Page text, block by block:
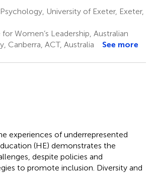
University of Exeter, Exeter,
Women’s Leadership, Australian
Canberra, ACT, Australia
See more
experiences of underrepresented
(HE) demonstrates the
despite policies and
to promote inclusion. Diversity and